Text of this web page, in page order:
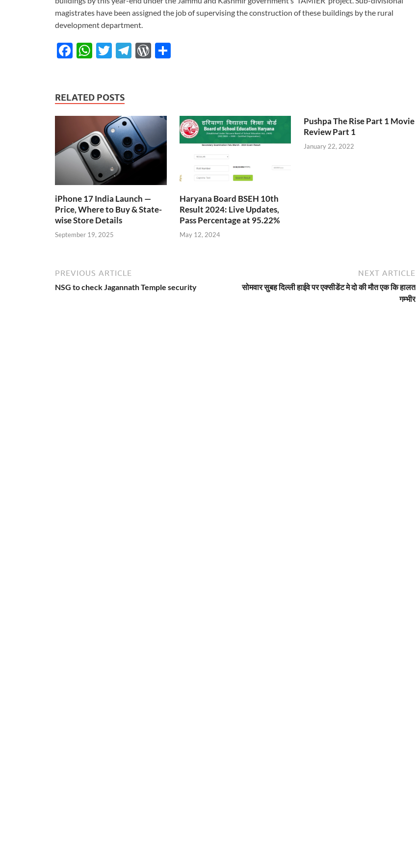
magistrates have been assigned the job of supervising the construction of these buildings by the rural
development department.
F
b
o
k
W
s
A
p
p
T
er
T
a
m
W
re
ss
RELATED POSTS
iPhone 17 India Launch —
Price, Where to Buy & State-
wise Store Details
September 19, 2025
Haryana Board BSEH 10th
Result 2024: Live Updates,
Pass Percentage at 95.22%
May 12, 2024
Pushpa The Rise Part 1 Movie
Review Part 1
January 22, 2022
PREVIOUS ARTICLE
NSG to check Jagannath Temple security
NEXT ARTICLE
सोमवार सुबह दिल्ली हाईवे पर एक्सीडेंट मे दो की मौत एक कि हालत
गम्भीर